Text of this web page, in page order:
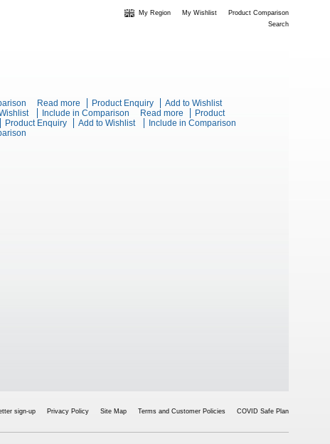
My Region My Wishlist
Product Comparison
Search
Top Static Oven Range
Read more about Blue Seal Evolution Series E57-RB -
900mm Electric Solid Top - Refrigerated Base
Product Enquiry
Add to Wishlist
E57-LS - 900mm Electric Solid Top - Leg Stand
Include in Comparison Read more about Blue Seal
Evolution Series
Product
Blue Seal Evolution Series E66 - 600mm Twin Pan Electric
Product Enquiry Add to Wishlist
Include in Comparison
Electric Fryer
sign-up Privacy Policy Site Map Terms and Customer Policies COVID Safe Plan